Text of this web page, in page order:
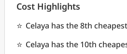
Cost Highlights
⭐ Celaya has the 8th
⭐ Celaya has the 10th